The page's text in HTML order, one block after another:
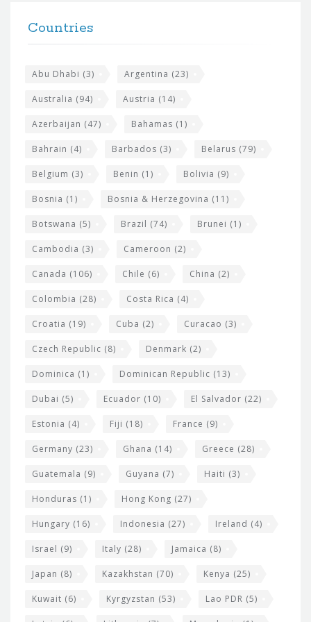
t
Countries
Abu Dhabi (3) Argentina (23)
Australia (94) Austria (14)
Azerbaijan (47) Bahamas (1)
Bahrain (4) Barbados (3) Belarus (79)
Belgium (3) Benin (1) Bolivia (9)
Bosnia (1) Bosnia & Herzegovina (11)
Botswana (5) Brazil (74) Brunei (1)
Cambodia (3) Cameroon (2)
Canada (106) Chile (6) China (2)
Colombia (28) Costa Rica (4)
Croatia (19) Cuba (2) Curacao (3)
Czech Republic (8) Denmark (2)
Dominica (1) Dominican Republic (13)
Dubai (5) Ecuador (10) El Salvador (22)
Estonia (4) Fiji (18) France (9)
Germany (23) Ghana (14) Greece (28)
Guatemala (9) Guyana (7) Haiti (3)
Honduras (1) Hong Kong (27)
Hungary (16) Indonesia (27) Ireland (4)
Israel (9) Italy (28) Jamaica (8)
Japan (8) Kazakhstan (70) Kenya (25)
Kuwait (6) Kyrgyzstan (53) Lao PDR (5)